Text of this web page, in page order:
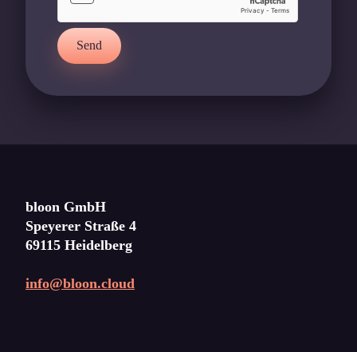
Send
bloon GmbH
Speyerer Straße 4
69115 Heidelberg
info@bloon.cloud